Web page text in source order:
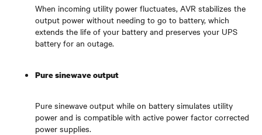
When incoming utility power fluctuates, AVR stabilizes the
output power without needing to go to battery, which
extends the life of your battery and preserves your UPS
battery for an outage.
Pure sinewave output
Pure sinewave output while on battery simulates utility
power and is compatible with active power factor corrected
power supplies.